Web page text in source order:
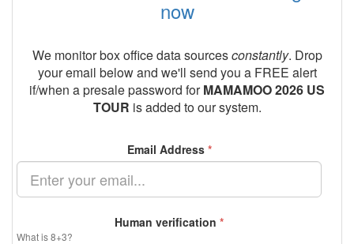
now
We monitor box office data sourcesconstantly. Drop
your email below and we'll send you a FREE alert
if/when a presale password forMAMAMOO 2026 US
TOUR is added to our system.
Email Address *
Human verification *
What is 8+3?